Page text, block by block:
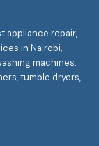
appliance repair,
in Nairobi,
machines,
tumble dryers,